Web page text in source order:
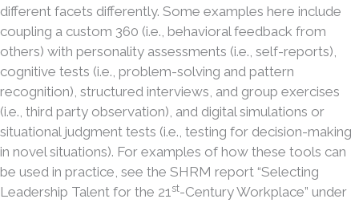
different facets differently. Some examples here include
coupling a custom 360 (i.e., behavioral feedback from
others) with personality assessments (i.e., self-reports),
cognitive tests (i.e., problem-solving and pattern
recognition), structured interviews, and group exercises
(i.e., third party observation), and digital simulations or
situational judgment tests (i.e., testing for decision-making
in novel situations). For examples of how these tools can
be used in practice, see the SHRM report “Selecting
Leadership Talent for the 21st-Century Workplace” under